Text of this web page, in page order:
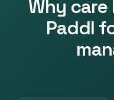
Why care
Paddl